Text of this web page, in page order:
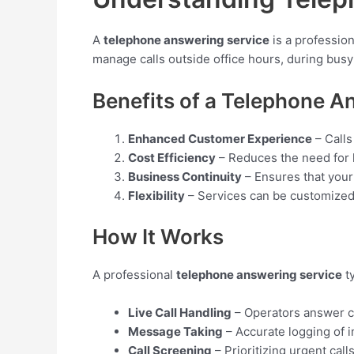
A telephone answering service is a
manage calls outside office hours, during
Benefits of a Telephone
Enhanced Customer Experience –
Cost Efficiency – Reduces the need
Business Continuity – Ensures that
Flexibility – Services can be
How It Works
A professional telephone answering service
Live Call Handling – Operators answer
Message Taking – Accurate logging of
Call Screening – Prioritizing urgent